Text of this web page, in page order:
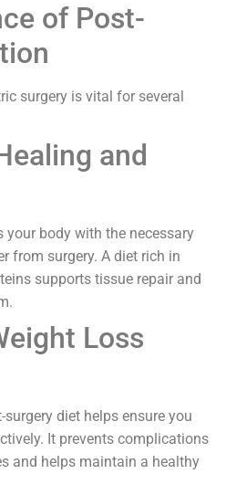
of Post-
surgery is vital for several
and
body with the necessary
from surgery. A diet rich in
supports tissue repair and
Loss
diet helps ensure you
It prevents complications
and helps maintain a healthy